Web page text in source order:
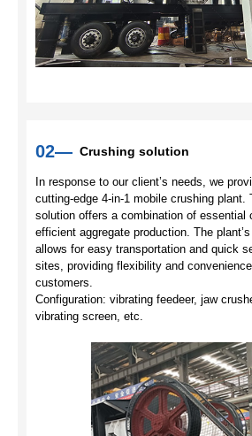
02— Crushing solution
In response to our client’s needs, we
cutting-edge 4-in-1 mobile crushing plant.
solution offers a combination of essential
efficient aggregate production. The
allows for easy transportation and quick
sites, providing flexibility and
customers.
Configuration: vibrating feedeer, jaw
vibrating screen, etc.